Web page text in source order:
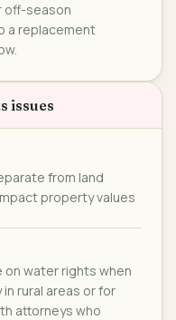
off-season
a replacement
issues
from land
property values
water rights when
rural areas or for
attorneys who